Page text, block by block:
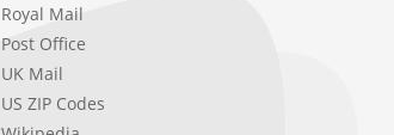
Royal Mail
Post Office
UK Mail
US ZIP Codes